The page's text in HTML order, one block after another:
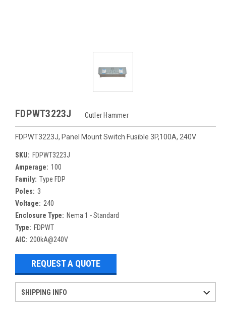
FDPWT3223J Cutler Hammer
FDPWT3223J, Panel Mount Switch Fusible 3P,100A, 240V
SKU: FDPWT3223J
Amperage: 100
Family: Type FDP
Poles: 3
Voltage: 240
Enclosure Type: Nema 1 - Standard
Type: FDPWT
AIC: 200kA@240V
REQUEST A QUOTE
SHIPPING INFO